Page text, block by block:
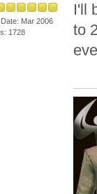
Mar 2006
1728
I'll
to